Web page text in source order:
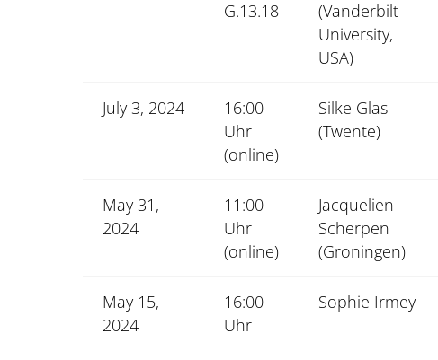
G.13.18
(Vanderbilt
University,
USA)
July 3, 2024
16:00
Uhr
(online)
Silke Glas
(Twente)
May 31,
2024
11:00
Uhr
(online)
Jacquelien
Scherpen
(Groningen)
May 15,
2024
16:00
Uhr
Sophie Irmey